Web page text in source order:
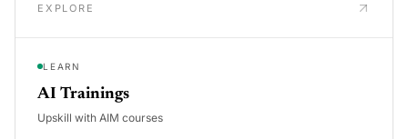
EXPLORE
LEARN
AI Trainings
Upskill with AIM courses